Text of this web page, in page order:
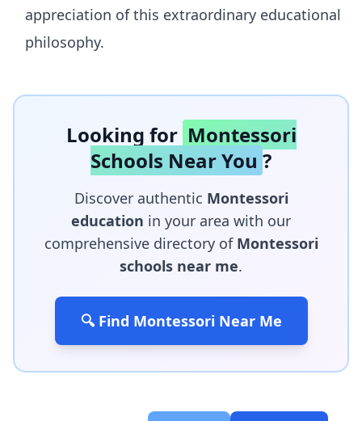
appreciation of this extraordinary educational
philosophy.
Looking for Montessori
Schools Near You ?
Discover authentic Montessori
education in your area with our
comprehensive directory of Montessori
schools near me.
🔍 Find Montessori Near Me